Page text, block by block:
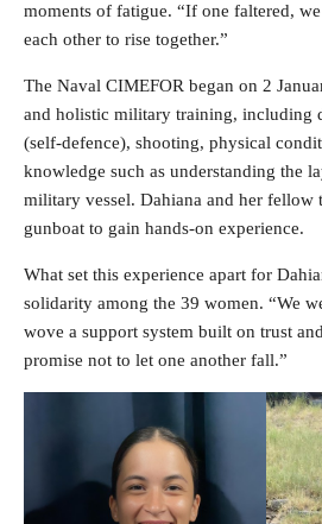
moments of fatigue. “If one faltered,
each other to rise together.”
The Naval CIMEFOR began on 2
and holistic military training, including
(self-defence), shooting, physical
knowledge such as understanding the
military vessel. Dahiana and her fellow
gunboat to gain hands-on experience.
What set this experience apart for
solidarity among the 39 women. “We
wove a support system built on trust
promise not to let one another fall.”